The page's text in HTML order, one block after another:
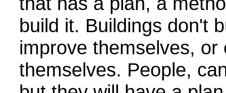
build it. Buildings don't
improve themselves, or
themselves. People,